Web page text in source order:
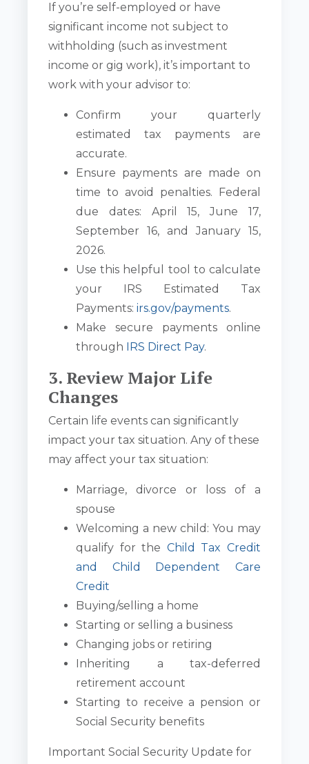
If you’re self-employed or have
significant income not subject to
withholding (such as investment
income or gig work), it’s important to
work with your advisor to:
Confirm your quarterly
estimated tax payments are
accurate.
Ensure payments are made on
time to avoid penalties. Federal
due dates: April 15, June 17,
September 16, and January 15,
2026.
Use this helpful tool to calculate
your IRS Estimated Tax
Payments:irs.gov/payments.
Make secure payments online
through
IRS Direct Pay.
3. Review Major Life
Changes
Certain life events can significantly
impact your tax situation. Any of these
may affect your tax situation:
Marriage, divorce or loss of a
spouse
Welcoming a new child: You may
qualify for the Child Tax Credit
and Child Dependent Care
Credit
Buying/selling a home
Starting or selling a business
Changing jobs or retiring
Inheriting a tax-deferred
retirement account
Starting to receive a pension or
Social Security benefits
Important Social Security Update for